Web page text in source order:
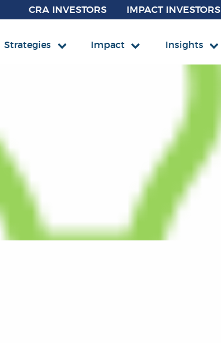
CRA INVESTORS IMPACT INVESTORS
Strategies Impact Insights
CCM Affordable Housing MBS ETF
Impact Core Fixed Income
Impact Mortgage-Backed Securities
Impact Securitized